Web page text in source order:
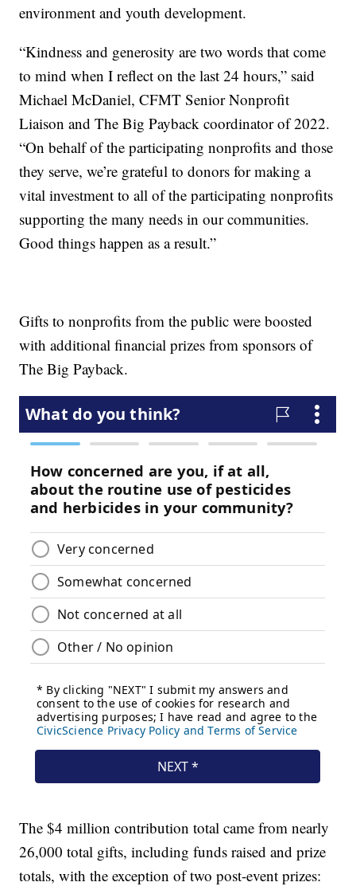
environment and youth development.
“Kindness and generosity are two words that come
to mind when I reflect on the last 24 hours,” said
Michael McDaniel, CFMT Senior Nonprofit
Liaison and The Big Payback coordinator of 2022.
“On behalf of the participating nonprofits and those
they serve, we’re grateful to donors for making a
vital investment to all of the participating nonprofits
supporting the many needs in our communities.
Good things happen as a result.”
Gifts to nonprofits from the public were boosted
with additional financial prizes from sponsors of
The Big Payback.
The $4 million contribution total came from nearly
26,000 total gifts, including funds raised and prize
totals, with the exception of two post-event prizes: